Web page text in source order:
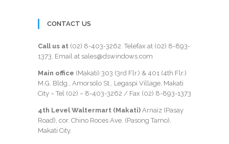
CONTACT US
Call us at (02) 8-403-3262. Telefax at (02) 8-893-
1373. Email at sales@dswindows.com
Main office (Makati) 303 (3rd Flr.) & 401 (4th Flr.)
M.G. Bldg., Amorsolo St., Legaspi Village, Makati
City – Tel (02) – 8-403-3262 / Fax (02) 8-893-1373
4th Level Waltermart (Makati) Arnaiz (Pasay
Road), cor. Chino Roces Ave. (Pasong Tamo),
Makati City.